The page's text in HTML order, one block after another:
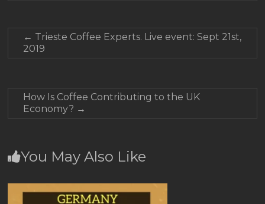
← Trieste Coffee Experts. Live event: Sept 21st,
2019
How Is Coffee Contributing to the UK
Economy? →
You May Also Like